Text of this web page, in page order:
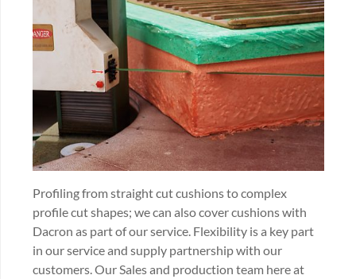
Profiling from straight cut cushions to complex
profile cut shapes; we can also cover cushions with
Dacron as part of our service. Flexibility is a key part
in our service and supply partnership with our
customers. Our Sales and production team here at